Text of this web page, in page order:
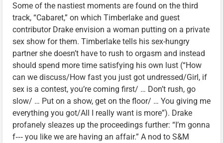
Some of the nastiest moments are found on the third
track, “Cabaret,” on which Timberlake and guest
contributor Drake envision a woman putting on a private
sex show for them. Timberlake tells his sex-hungry
partner she doesn’t have to rush to orgasm and instead
should spend more time satisfying his own lust (“How
can we discuss/How fast you just got undressed/Girl, if
sex is a contest, you’re coming first/ … Don’t rush, go
slow/ … Put on a show, get on the floor/ … You giving me
everything you got/All I really want is more”). Drake
profanely sleazes up the proceedings further: “I’m gonna
f‑‑‑ you like we are having an affair.” A nod to S&M